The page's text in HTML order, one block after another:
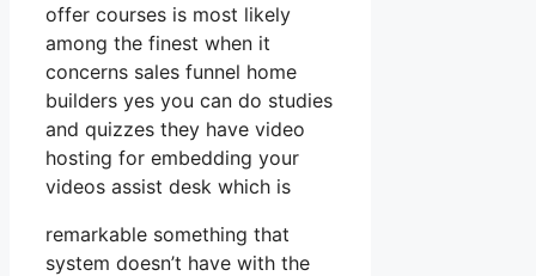
offer courses is most likely
among the finest when it
concerns sales funnel home
builders yes you can do studies
and quizzes they have video
hosting for embedding your
videos assist desk which is
remarkable something that
system doesn’t have with the